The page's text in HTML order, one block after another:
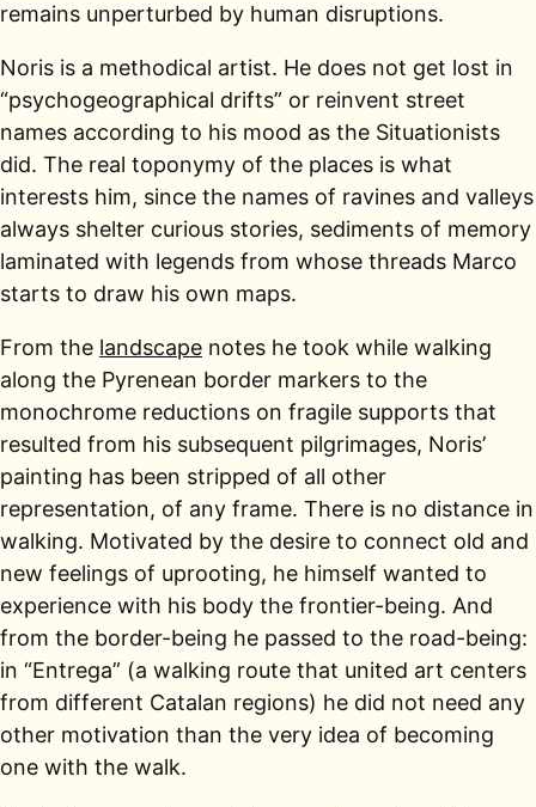
remains unperturbed by human disruptions.
Noris is a methodical artist. He does not get lost in
“psychogeographical drifts” or reinvent street
names according to his mood as the Situationists
did. The real toponymy of the places is what
interests him, since the names of ravines and valleys
always shelter curious stories, sediments of memory
laminated with legends from whose threads Marco
starts to draw his own maps.
From the landscape notes he took while walking
along the Pyrenean border markers to the
monochrome reductions on fragile supports that
resulted from his subsequent pilgrimages, Noris’
painting has been stripped of all other
representation, of any frame. There is no distance in
walking. Motivated by the desire to connect old and
new feelings of uprooting, he himself wanted to
experience with his body the frontier-being. And
from the border-being he passed to the road-being:
in “Entrega” (a walking route that united art centers
from different Catalan regions) he did not need any
other motivation than the very idea of becoming
one with the walk.